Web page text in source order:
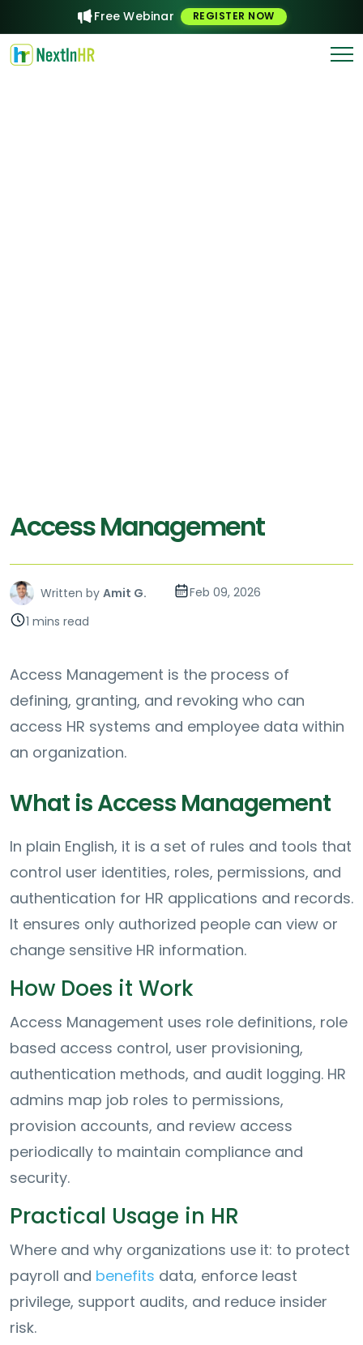
Free Webinar REGISTER NOW
Access Management
Written by Amit G.
Feb 09, 2026
1 mins read
Access Management is the process of
defining, granting, and revoking who can
access HR systems and employee data within
an organization.
What is Access Management
In plain English, it is a set of rules and tools that
control user identities, roles, permissions, and
authentication for HR applications and records.
It ensures only authorized people can view or
change sensitive HR information.
How Does it Work
Access Management uses role definitions, role
based access control, user provisioning,
authentication methods, and audit logging. HR
admins map job roles to permissions,
provision accounts, and review access
periodically to maintain compliance and
security.
Practical Usage in HR
Where and why organizations use it: to protect
payroll and benefits data, enforce least
privilege, support audits, and reduce insider
risk.